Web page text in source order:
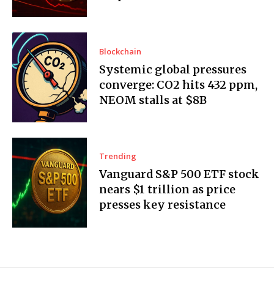
Blockchain
Systemic global pressures
converge: CO2 hits 432 ppm,
NEOM stalls at $8B
Trending
Vanguard S&P 500 ETF stock
nears $1 trillion as price
presses key resistance